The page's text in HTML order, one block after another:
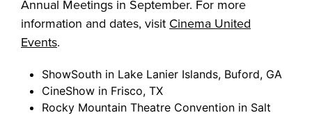
Annual Meetings in September. For more
information and dates, visit Cinema United
Events.
ShowSouth in Lake Lanier Islands, Buford, GA
CineShow in Frisco, TX
Rocky Mountain Theatre Convention in Salt